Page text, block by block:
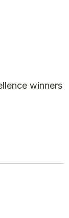
winners